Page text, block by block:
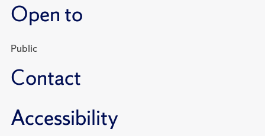
Open to
Public
Contact
Accessibility